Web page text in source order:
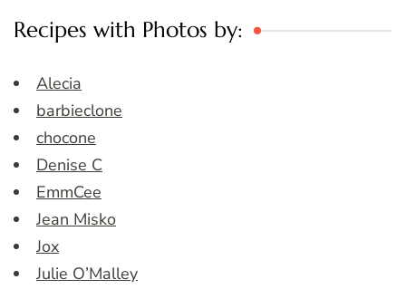
Recipes with Photos by:
Alecia
barbieclone
chocone
Denise C
EmmCee
Jean Misko
Jox
Julie O’Malley